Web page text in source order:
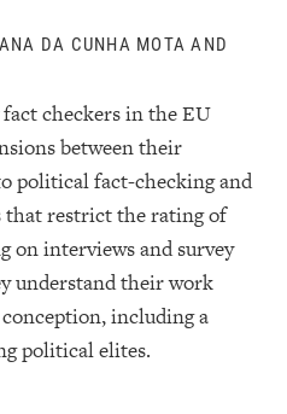
DA CUNHA MOTA AND
checkers in the EU
between their
political fact-checking and
restrict the rating of
on interviews and survey
understand their work
including a
political elites.